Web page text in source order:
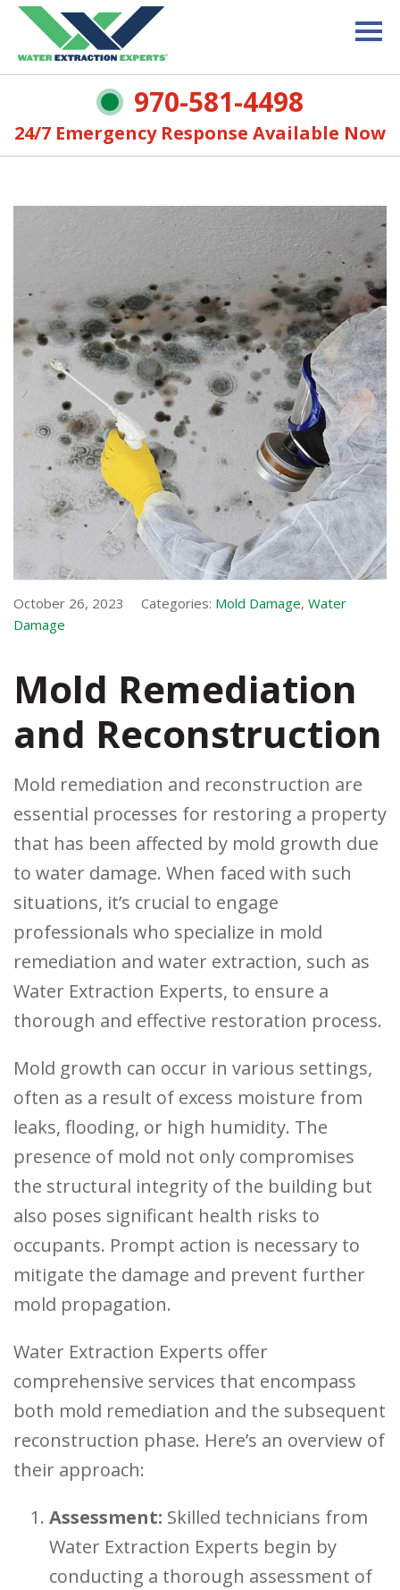
970-581-4498
24/7 Emergency Response Available Now
October 26, 2023 Categories: Mold Damage, Water
Damage
Mold Remediation
and Reconstruction
Mold remediation and reconstruction are
essential processes for restoring a property
that has been affected by mold growth due
to water damage. When faced with such
situations, it’s crucial to engage
professionals who specialize in mold
remediation and water extraction, such as
Water Extraction Experts, to ensure a
thorough and effective restoration process.
Mold growth can occur in various settings,
often as a result of excess moisture from
leaks, flooding, or high humidity. The
presence of mold not only compromises
the structural integrity of the building but
also poses significant health risks to
occupants. Prompt action is necessary to
mitigate the damage and prevent further
mold propagation.
Water Extraction Experts offer
comprehensive services that encompass
both mold remediation and the subsequent
reconstruction phase. Here’s an overview of
their approach:
Assessment: Skilled technicians from
Water Extraction Experts begin by
conducting a thorough assessment of